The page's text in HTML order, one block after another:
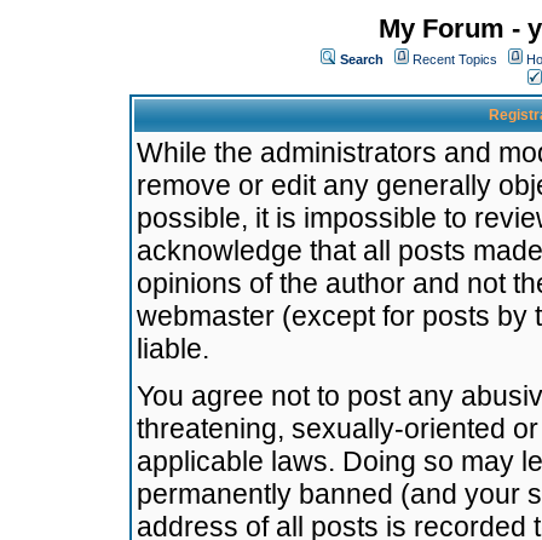
My Forum -
Search Recent Topics
While the administrators and
remove or edit any generally
possible, it is impossible to
acknowledge that all posts
opinions of the author and not
webmaster (except for posts by
liable.
You agree not to post any
threatening, sexually-oriented
applicable laws. Doing so may
permanently banned (and your
address of all posts is recorded